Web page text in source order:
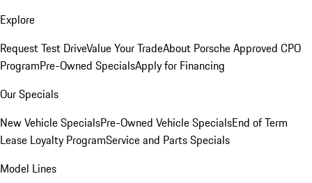
Explore
Request Test DriveValue Your TradeAbout Porsche Approved CPO
ProgramPre-Owned SpecialsApply for Financing
Our Specials
New Vehicle SpecialsPre-Owned Vehicle SpecialsEnd of Term
Lease Loyalty ProgramService and Parts Specials
Model Lines